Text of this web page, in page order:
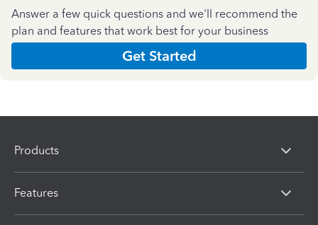
Answer a few quick questions and we'll recommend the
plan and features that work best for your business
Get Started
Products
Features